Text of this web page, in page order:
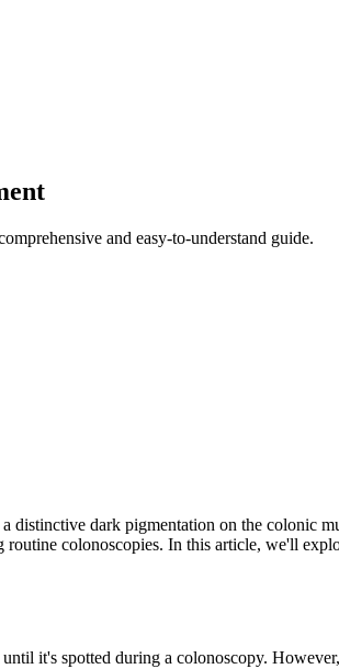
and easy-to-understand guide.
dark pigmentation on the colonic
colonoscopies. In this article, we'll
it's spotted during a colonoscopy.